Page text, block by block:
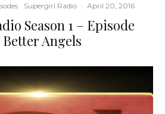
Supergirl Radio · April 20, 2016
Season 1 – Episode
Better Angels